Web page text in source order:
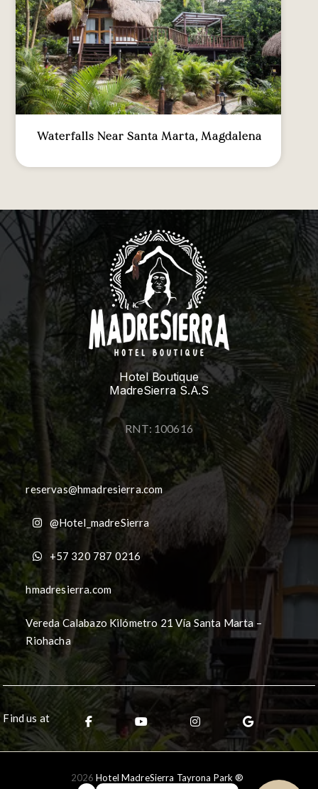
Waterfalls Near Santa Marta, Magdalena
Hotel Boutique
MadreSierra S.A.S
RNT: 100616
reservas@hmadresierra.com
@Hotel_madreSierra
+57 320 787 0216
hmadresierra.com
Vereda Calabazo Kilómetro 21 Vía Santa Marta –
Riohacha
Find us at
2026Hotel MadreSierra Tayrona Park ®